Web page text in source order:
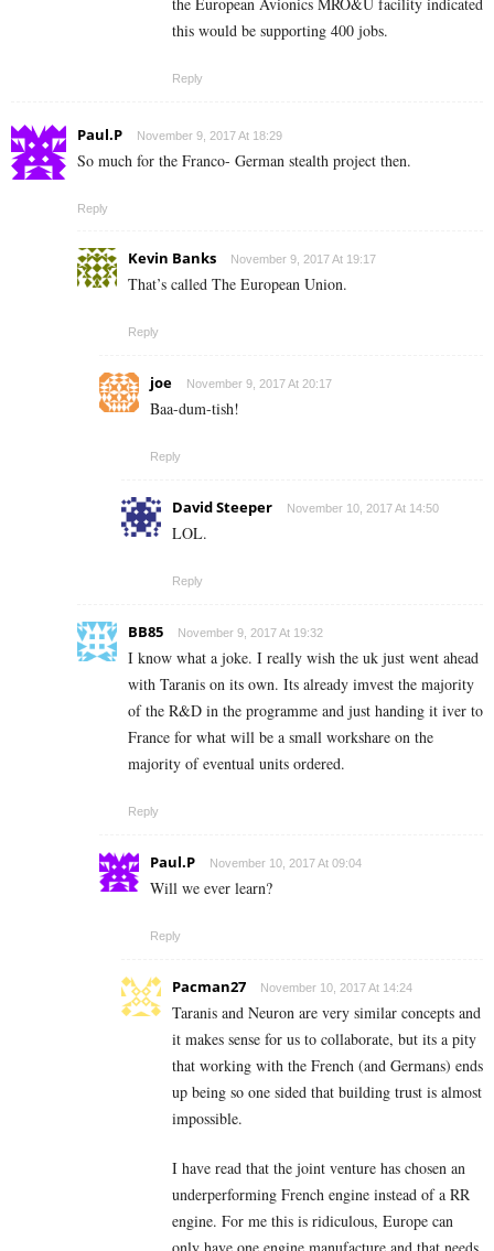
the European Avionics MRO&U facility indicated
this would be supporting 400 jobs.
Reply
Paul.P November 9, 2017 At 18:29
So much for the Franco- German stealth project then.
Reply
Kevin Banks November 9, 2017 At 19:17
That’s called The European Union.
Reply
joe November 9, 2017 At 20:17
Baa-dum-tish!
Reply
David Steeper November 10, 2017 At 14:50
LOL.
Reply
BB85 November 9, 2017 At 19:32
I know what a joke. I really wish the uk just went ahead
with Taranis on its own. Its already imvest the majority
of the R&D in the programme and just handing it iver to
France for what will be a small workshare on the
majority of eventual units ordered.
Reply
Paul.P November 10, 2017 At 09:04
Will we ever learn?
Reply
Pacman27 November 10, 2017 At 14:24
Taranis and Neuron are very similar concepts and
it makes sense for us to collaborate, but its a pity
that working with the French (and Germans) ends
up being so one sided that building trust is almost
impossible.
I have read that the joint venture has chosen an
underperforming French engine instead of a RR
engine. For me this is ridiculous, Europe can